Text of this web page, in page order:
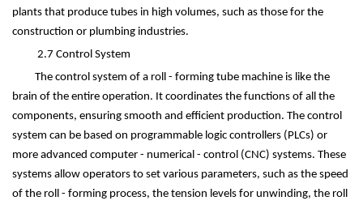
plants that produce tubes in high volumes, such as those for the
construction or plumbing industries.
2.7 Control System
The control system of a roll - forming tube machine is like the
brain of the entire operation. It coordinates the functions of all the
components, ensuring smooth and efficient production. The control
system can be based on programmable logic controllers (PLCs) or
more advanced computer - numerical - control (CNC) systems. These
systems allow operators to set various parameters, such as the speed
of the roll - forming process, the tension levels for unwinding, the roll